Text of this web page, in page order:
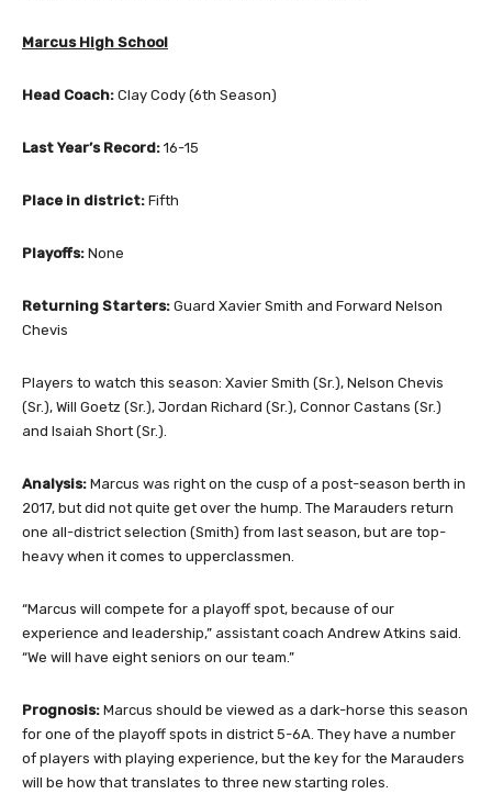
Marcus High School
Head Coach: Clay Cody (6th Season)
Last Year’s Record: 16-15
Place in district: Fifth
Playoffs: None
Returning Starters: Guard Xavier Smith and Forward Nelson
Chevis
Players to watch this season: Xavier Smith (Sr.), Nelson Chevis
(Sr.), Will Goetz (Sr.), Jordan Richard (Sr.), Connor Castans (Sr.)
and Isaiah Short (Sr.).
Analysis: Marcus was right on the cusp of a post-season berth in
2017, but did not quite get over the hump. The Marauders return
one all-district selection (Smith) from last season, but are top-
heavy when it comes to upperclassmen.
“Marcus will compete for a playoff spot, because of our
experience and leadership,” assistant coach Andrew Atkins said.
“We will have eight seniors on our team.”
Prognosis: Marcus should be viewed as a dark-horse this season
for one of the playoff spots in district 5-6A. They have a number
of players with playing experience, but the key for the Marauders
will be how that translates to three new starting roles.